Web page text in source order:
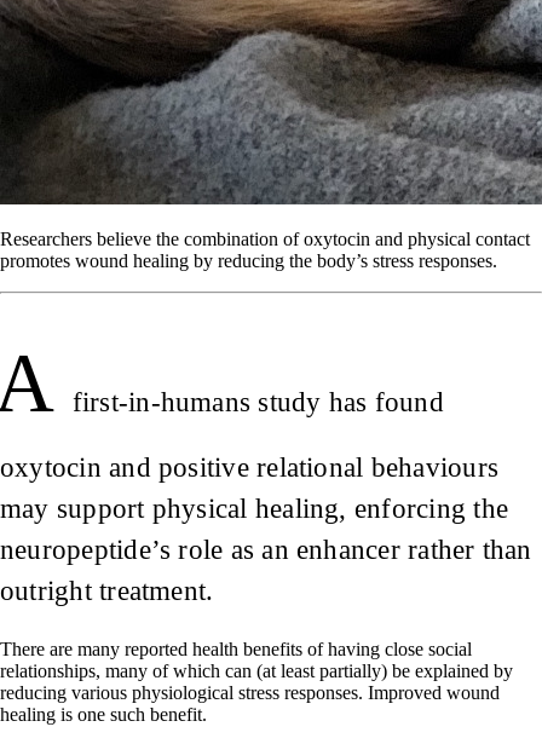
Researchers believe the combination of oxytocin and physical contact
promotes wound healing by reducing the body’s stress responses.
first-in-humans study has found
oxytocin and positive relational behaviours
may support physical healing, enforcing the
neuropeptide’s role as an enhancer rather than
outright treatment.
There are many reported health benefits of having close social
relationships, many of which can (at least partially) be explained by
reducing various physiological stress responses. Improved wound
healing is one such benefit.